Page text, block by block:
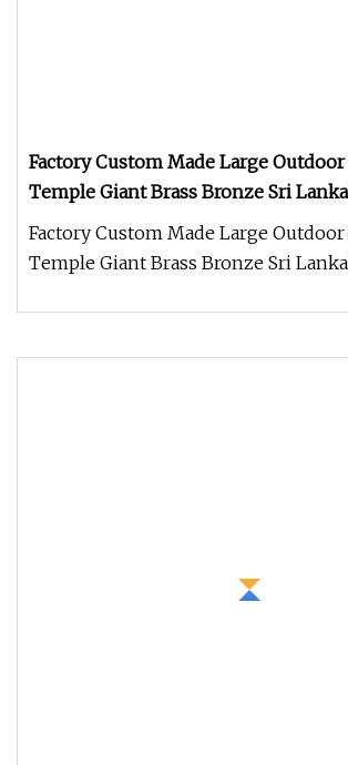
Factory Custom Made Large
Temple Giant Brass Bronze Sri
Statue
Factory Custom Made Large
Temple Giant Brass Bronze Sri